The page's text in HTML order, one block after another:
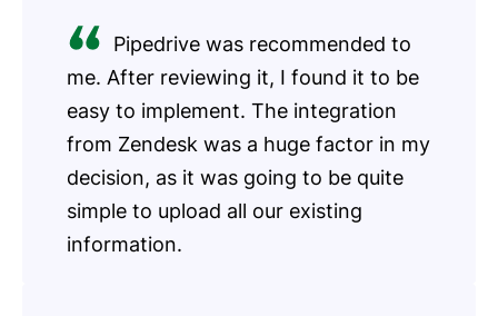
Pipedrive was recommended to
me. After reviewing it, I found it to be
easy to implement. The integration
from Zendesk was a huge factor in my
decision, as it was going to be quite
simple to upload all our existing
information.